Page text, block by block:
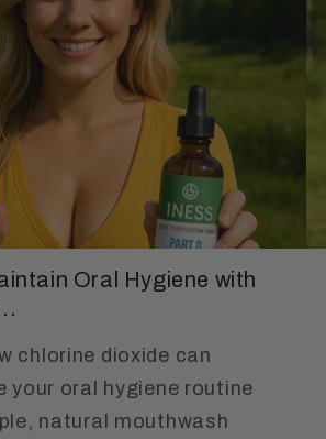
Oral Hygiene with
chlorine dioxide can
your oral hygiene routine
natural mouthwash